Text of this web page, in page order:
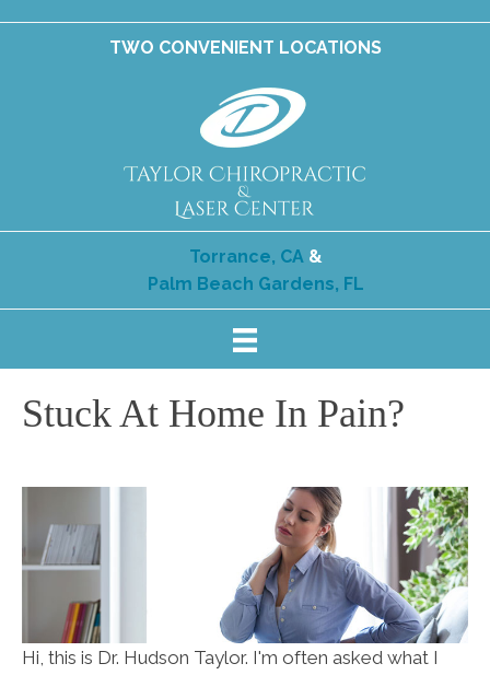
TWO CONVENIENT LOCATIONS
Torrance, CA &
Palm Beach Gardens, FL
Stuck At Home In Pain?
Hi, this is Dr. Hudson Taylor. I'm often asked what I